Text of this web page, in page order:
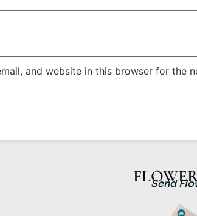
and website in this browser for the
Send